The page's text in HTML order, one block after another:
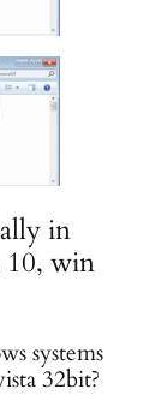
in
10, win
systems
32bit?